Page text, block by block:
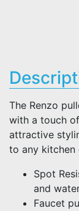
The Renzo
with a touch
attractive
to any kitchen
Spot
and
Faucet